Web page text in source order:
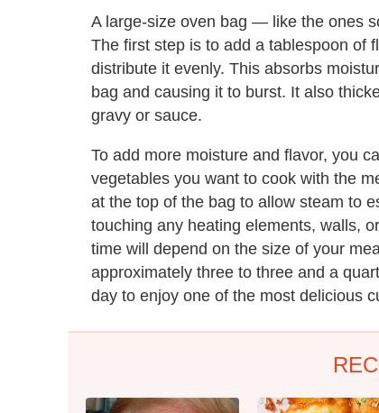
A large-size oven bag — like the ones
The first step is to add a tablespoon of
distribute it evenly. This absorbs
bag and causing it to burst. It also
gravy or sauce.
To add more moisture and flavor, you
vegetables you want to cook with the
at the top of the bag to allow steam to
touching any heating elements, walls,
time will depend on the size of your
approximately three to three and a
day to enjoy one of the most delicious